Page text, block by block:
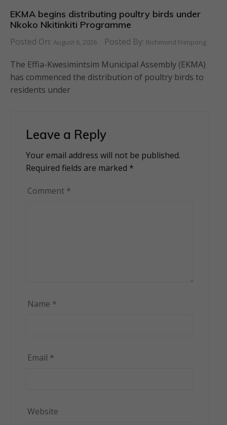
EKMA begins distributing poultry birds under
Nkoko Nkitinkiti Programme
Posted On: August 6, 2026 Posted By: Richmond Frimpong
The Effia-Kwesimintsim Municipal Assembly (EKMA)
has commenced the distribution of poultry birds to
residents under
Leave a Reply
Your email address will not be published.
Required fields are marked *
Comment *
Name *
Email *
Website
Alternative: